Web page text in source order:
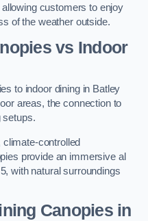
customers to enjoy
of the weather outside.
vs Indoor
to indoor dining in Batley
areas, the connection to
setups.
controlled
provide an immersive al
with natural surroundings
Canopies in